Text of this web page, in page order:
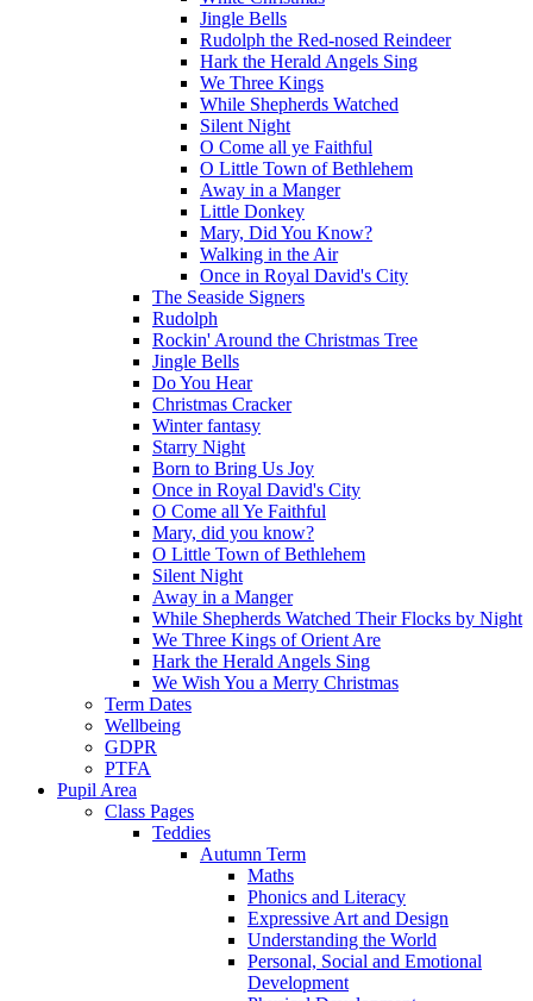
Jingle Bells
Rudolph the Red-nosed Reindeer
Hark the Herald Angels Sing
We Three Kings
While Shepherds Watched
Silent Night
O Come all ye Faithful
O Little Town of Bethlehem
Away in a Manger
Little Donkey
Mary, Did You Know?
Walking in the Air
Once in Royal David's City
The Seaside Signers
Rudolph
Rockin' Around the Christmas Tree
Jingle Bells
Do You Hear
Christmas Cracker
Winter fantasy
Starry Night
Born to Bring Us Joy
Once in Royal David's City
O Come all Ye Faithful
Mary, did you know?
O Little Town of Bethlehem
Silent Night
Away in a Manger
While Shepherds Watched Their Flocks by Night
We Three Kings of Orient Are
Hark the Herald Angels Sing
We Wish You a Merry Christmas
Term Dates
Wellbeing
GDPR
PTFA
Pupil Area
Class Pages
Teddies
Autumn Term
Maths
Phonics and Literacy
Expressive Art and Design
Understanding the World
Personal, Social and Emotional
Development